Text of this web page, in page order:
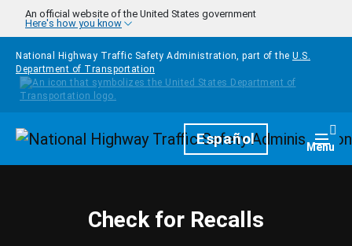
Skip to main content
An official website of the United States government
Here's how you know
National Highway Traffic Safety Administration, part of the U.S.
Department of Transportation
HomepageEspañol Menu
Check for Recalls